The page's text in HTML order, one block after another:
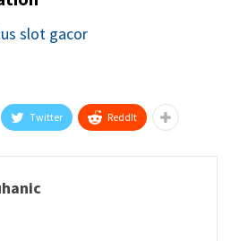
slot gacor
Twitter ReddIt